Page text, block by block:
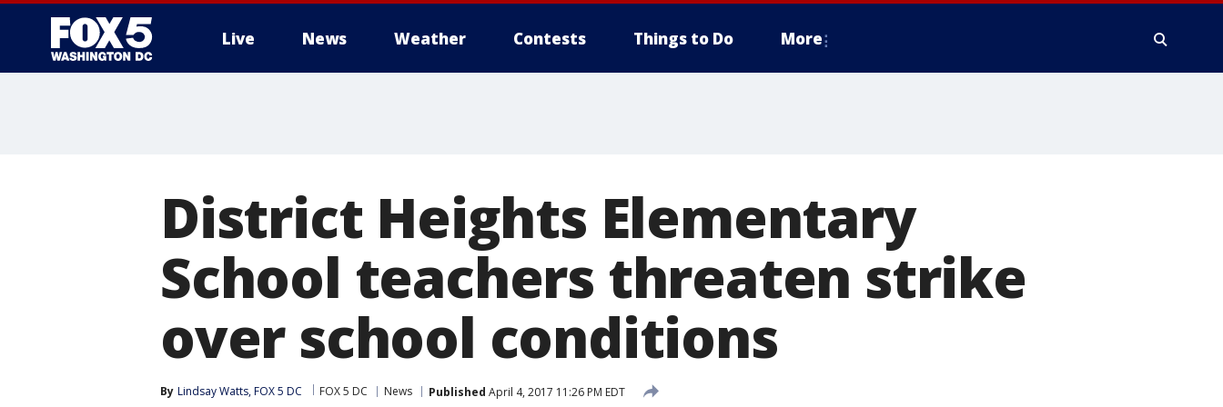
Live News Weather Contests Things to Do More
District Heights Elementary
School teachers threaten strike
over school conditions
By Lindsay Watts, FOX 5 DC FOX 5 DC News Published April 4, 2017 11:26 PM EDT